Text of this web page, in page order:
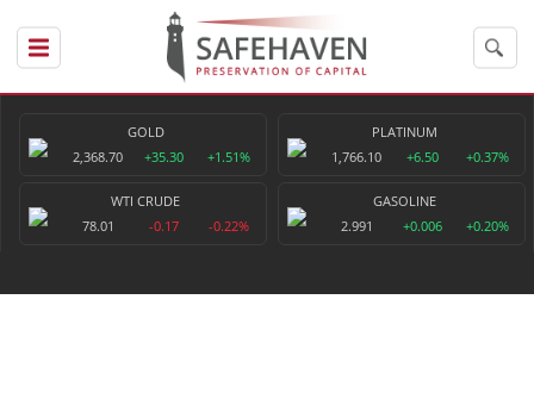
GOLD
2,368.70
+35.30 +1.51%
PLATINUM
1,766.10
+6.50 +0.37%
WTI CRUDE
78.01
-0.17 -0.22%
GASOLINE
2.991
+0.006 +0.20%